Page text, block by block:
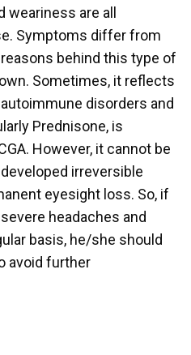
weariness are all
Symptoms differ from
behind this type of
Sometimes, it reflects
disorders and
Prednisone, is
However, it cannot be
irreversible
eyesight loss. So, if
headaches and
basis, he/she should
avoid further